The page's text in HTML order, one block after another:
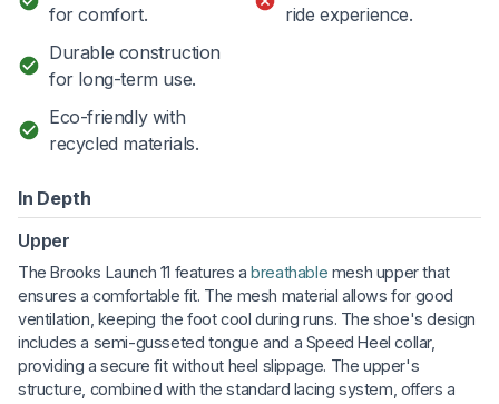
for comfort.
Durable construction
for long-term use.
Eco-friendly with
recycled materials.
ride experience.
In Depth
Upper
The Brooks Launch 11 features abreathable mesh upper that
ensures a comfortable fit. The mesh material allows for good
ventilation, keeping the foot cool during runs. The shoe's design
includes a semi-gusseted tongue and a Speed Heel collar,
providing a secure fit without heel slippage. The upper's
structure, combined with the standard lacing system, offers a